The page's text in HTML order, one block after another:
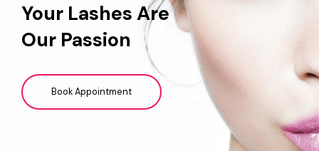
Your Lashes Are
Our Passion
Book Appointment